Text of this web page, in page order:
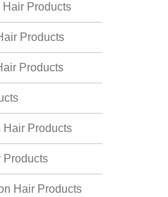
Hair Products
Products
Products
Hair Products
Products
Hair Products